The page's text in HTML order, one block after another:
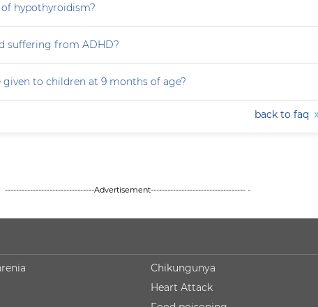
hypothyroidism?
suffering from ADHD?
given to children at 9 months of age?
back to faq
--------------------------------Advertisement---------------------------------- -
Chikungunya
Heart Attack